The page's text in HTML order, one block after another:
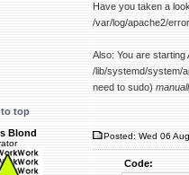
Have you taken a
/var/log/apache2/
Also: You are
/lib/systemd/system/
need to sudo)
to top
Blond
Posted: Wed 06
Code: